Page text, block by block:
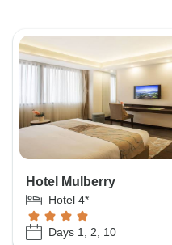
Hotel Mulberry
Hotel 4*
Days 1, 2, 10